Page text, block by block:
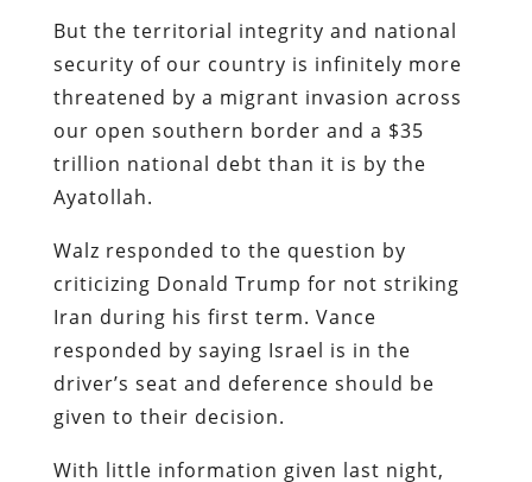
But the territorial integrity and national
security of our country is infinitely more
threatened by a migrant invasion across
our open southern border and a $35
trillion national debt than it is by the
Ayatollah.
Walz responded to the question by
criticizing Donald Trump for not striking
Iran during his first term. Vance
responded by saying Israel is in the
driver’s seat and deference should be
given to their decision.
With little information given last night,